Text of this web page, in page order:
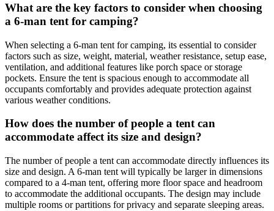
What are the key factors to consider when choosing
a 6-man tent for camping?
When selecting a 6-man tent for camping, its essential to consider
factors such as size, weight, material, weather resistance, setup ease,
ventilation, and additional features like porch space or storage
pockets. Ensure the tent is spacious enough to accommodate all
occupants comfortably and provides adequate protection against
various weather conditions.
How does the number of people a tent can
accommodate affect its size and design?
The number of people a tent can accommodate directly influences its
size and design. A 6-man tent will typically be larger in dimensions
compared to a 4-man tent, offering more floor space and headroom
to accommodate the additional occupants. The design may include
multiple rooms or partitions for privacy and separate sleeping areas.